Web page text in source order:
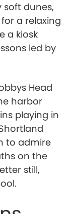
dunes,
a relaxing
a kiosk
led by
Head
harbor
playing in
to admire
on the
still,